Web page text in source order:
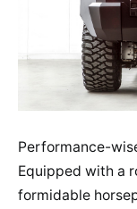
Performance-
Equipped with a
formidable